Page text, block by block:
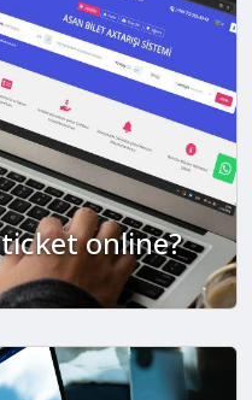
online?